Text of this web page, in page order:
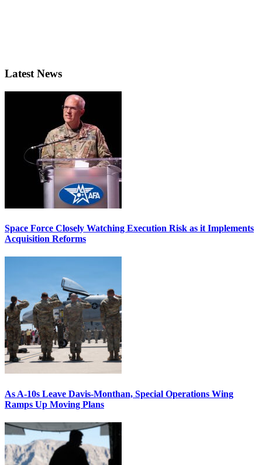
Latest News
Space Force Closely Watching Execution Risk as it Implements
Acquisition Reforms
As A-10s Leave Davis-Monthan, Special Operations Wing
Ramps Up Moving Plans